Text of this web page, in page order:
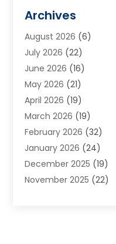
Aluminum Supplier
Animal Hospitals
Appliance Repair
Aprons(2)
Aquarium Shop
Archives(1)
Art And Design(7)
Art Galleries(2)
Art School(3)
Art Supply Store (4)
Arts And Entertainment
Archives
August 2026 (6)
July 2026 (22)
June 2026 (16)
May 2026 (21)
April 2026 (19)
March 2026 (19)
February 2026 (32)
January 2026 (24)
December 2025 (19)
November 2025 (22)